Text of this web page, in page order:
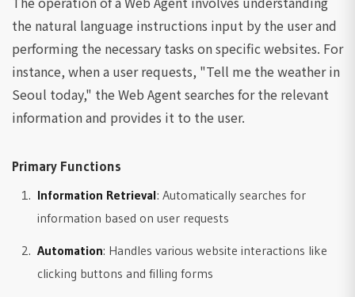
the natural language instructions input by the user and
performing the necessary tasks on specific websites. For
instance, when a user requests, "Tell me the weather in
Seoul today," the Web Agent searches for the relevant
information and provides it to the user.
Primary Functions
Information Retrieval: Automatically searches for
information based on user requests
Automation: Handles various website interactions like
clicking buttons and filling forms